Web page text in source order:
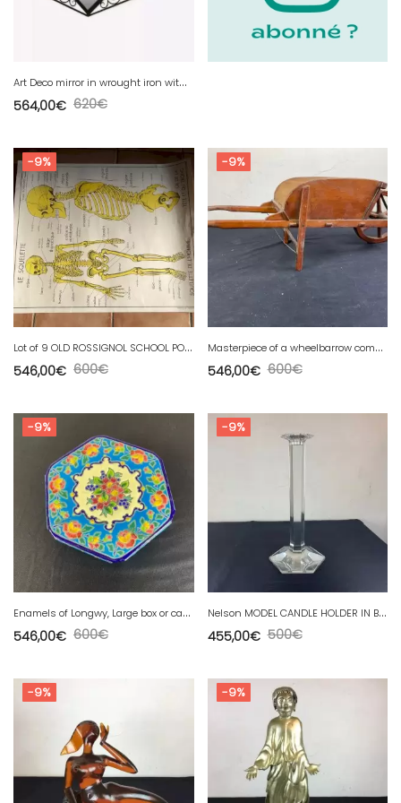
A
rt Deco mirror in wrought iron with art nouveau chestnut decor DLG Edgar Brandt
620€
564,00€
-9%
L
ot of 9 OLD ROSSIGNOL SCHOOL POSTER human body.
600€
546,00€
-9%
M
asterpiece of a wheelbarrow companion (wheelbarrows), Scale model, early 20th century
600€
546,00€
-9%
E
namels of Longwy, Large box or candy box enhanced by AK
600€
546,00€
-9%
N
elson MODEL CANDLE HOLDER IN BACCARAT CRYSTAL height 34 cm
500€
455,00€
-9% -9%